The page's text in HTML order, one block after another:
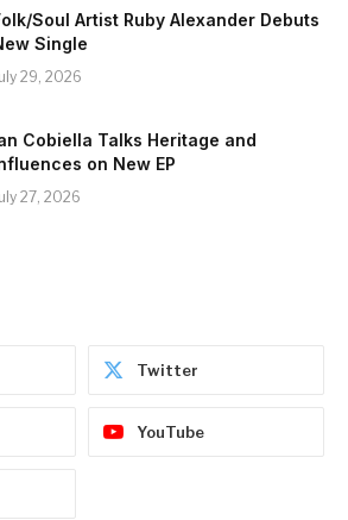
Soul Artist Ruby Alexander Debuts
Single
July 29, 2026
Cobiella Talks Heritage and
on New EP
July 27, 2026
Twitter
YouTube